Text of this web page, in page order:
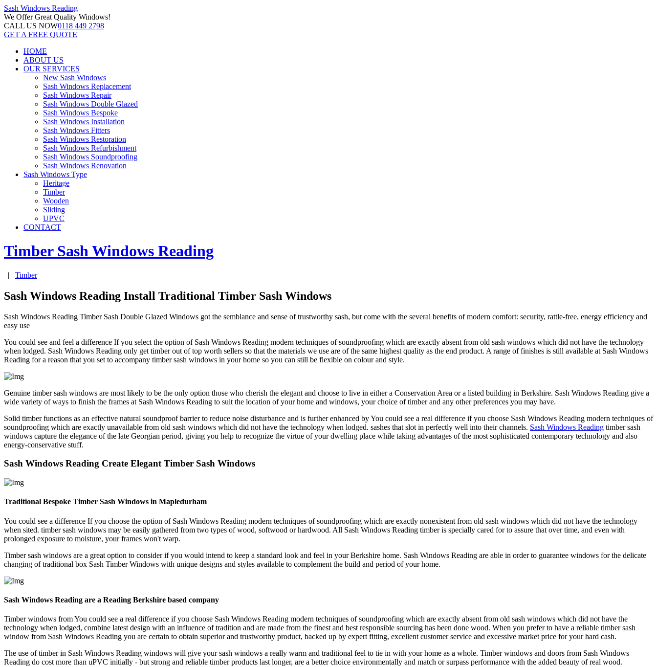
Sash Windows Reading
We OfferGreat Quality Windows!
CALL US NOW0118 449 2798
GET A FREE QUOTE
HOME
ABOUT US
OUR SERVICES
New Sash Windows
Sash Windows Replacement
Sash Windows Repair
Sash Windows Double Glazed
Sash Windows Bespoke
Sash Windows Installation
Sash Windows Fitters
Sash Windows Restoration
Sash Windows Refurbishment
Sash Windows Soundproofing
Sash Windows Renovation
Sash Windows Type
Heritage
Timber
Wooden
Sliding
UPVC
CONTACT
Timber Sash Windows Reading
| Timber
Sash Windows Reading Install Traditional Timber Sash Windows
Sash Windows Reading Timber Sash Double Glazed Windows got the semblance and sense of trustworthy sash, but come with the several benefits of modern comfort: security, rattle-free, energy efficiency and
easy use
You could see and feel a difference If you select the option of Sash Windows Reading modern techniques of soundproofing which are exactly absent from old sash windows which did not have the technology
when lodged. Sash Windows Reading only get timber out of top worth sellers so that the materials we use are of the same highest quality as the end product. A range of finishes is still available at Sash Windows
Reading for a reason that you set to accompany timber sash windows in your home so you can still be flexible on colour and style.
Genuine timber sash windows are most likely to be the only option those who cherish the elegant and choose to live in either a Conservation Area or a listed building in Berkshire. Sash Windows Reading give a
wide variety of ways to finish the frames at Sash Windows Reading to suit the location of your home and windows, your choice of timber and any other preferences you may have.
Solid timber functions as an effective natural soundproof barrier to reduce noise disturbance and is further enhanced by You could see a real difference if you choose Sash Windows Reading modern techniques of
soundproofing which are exactly unavailable from old sash windows which did not have the technology when lodged. sashes that slot in perfectly well into their channels. Sash Windows Reading timber sash
windows capture the elegance of the late Georgian period, giving you help to recognize the virtue of your dwelling place while taking advantages of the most sophisticated contemporary technology and also
energy-conservative stuff.
Sash Windows Reading Create Elegant Timber Sash Windows
Traditional Bespoke Timber Sash Windows in Mapledurham
You could see a difference If you choose the option of Sash Windows Reading modern techniques of soundproofing which are exactly nonexistent from old sash windows which did not have the technology
when sited. timber sash windows may be easily gathered from two types of wood, softwood or hardwood. All Sash Windows Reading timber is specially cared for to assure that over time, and even with
prolonged exposure to moisture, your frames won't warp.
Timber sash windows are a great option to consider if you would intend to keep a standard look and feel in your Berkshire home. Sash Windows Reading are able in order to guarantee windows for the delicate
changing of traditional box Sash Timber Windows with unique designs and styles available to complement the build and period of your home.
Sash Windows Reading are a Reading Berkshire based company
Timber windows from You could see a real difference if you choose Sash Windows Reading modern techniques of soundproofing which are exactly absent from old sash windows which did not have the
technology when lodged, combine latest design with an influence of tradition and are made from the finest and best responsible sourcing has been done wood. When you prefer to have a reliable timber sash
window from Sash Windows Reading you are certain to obtain superior and trustworthy product, backed up by expert fitting, excellent customer service and excessive market price for your hard cash.
The use of timber in Sash Windows Reading windows will give your sash windows a really warm and traditional feel to tie in with your home as a whole. Timber windows and doors from Sash Windows
Reading do cost more than uPVC initially - but strong and reliable timber products last longer, are a better choice environmentally and match or surpass performance with the added beauty of real wood.